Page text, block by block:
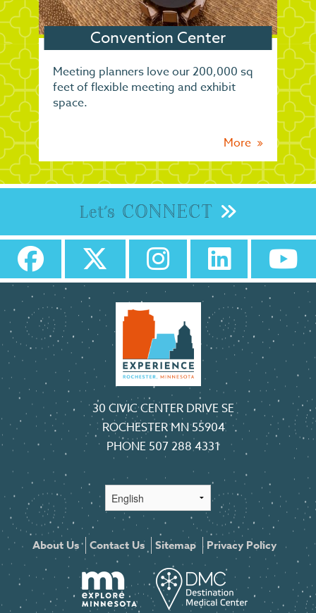
Convention Center
Meeting planners love our 200,000 sq
feet of flexible meeting and exhibit
space.
More
Let's CONNECT
30 CIVIC CENTER DRIVE SE
ROCHESTER MN 55904
PHONE 507 288 4331
About Us Contact Us Sitemap Privacy Policy